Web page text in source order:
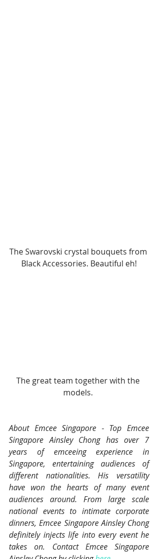
The Swarovski crystal bouquets from
Black Accessories. Beautiful eh!
The great team together with the
models.
About Emcee Singapore - Top Emcee
Singapore Ainsley Chong has over 7
years of emceeing experience in
Singapore, entertaining audiences of
different nationalities. His versatility
have won the hearts of many event
audiences around. From large scale
national events to intimate corporate
dinners, Emcee Singapore Ainsley Chong
definitely injects life into every event he
takes on. Contact Emcee Singapore